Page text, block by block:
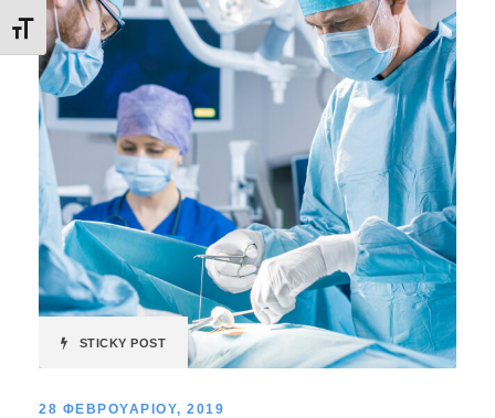
Εναλλαγή Μεγέθους Γραμμάτων
STICKY POST
28 ΦΕΒΡΟΥΑΡΙΟΥ, 2019